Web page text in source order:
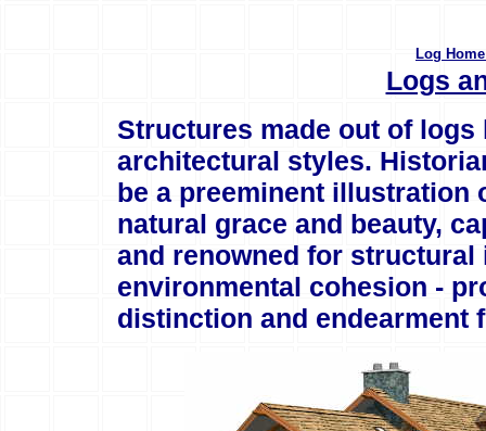
Log
Logs
Structures made out of
architectural styles.
be a preeminent illustration
natural grace and beauty,
and renowned for
environmental cohesion -
distinction and endearment